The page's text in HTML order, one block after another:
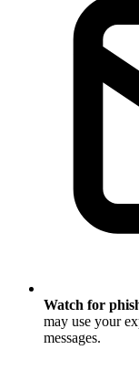
Watch for
may use your
messages.